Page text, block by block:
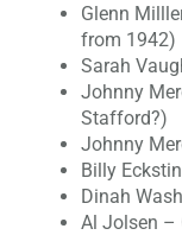
Glenn
from 1942)
Sarah
Johnny
Stafford?)
Johnny
Billy
Dinah
Al Jolsen –